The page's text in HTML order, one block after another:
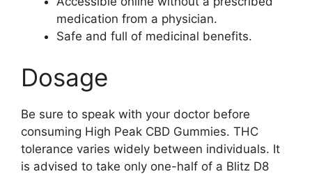
medication from a physician.
Safe and full of medicinal benefits.
Dosage
Be sure to speak with your doctor before
consuming High Peak CBD Gummies. THC
tolerance varies widely between individuals. It
is advised to take only one-half of a Blitz D8